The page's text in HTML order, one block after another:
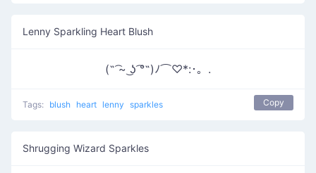
Lenny Sparkling Heart Blush
(˵ ͡~ ͜ʖ ͡°˵)ﾉ⌒♡*:･。.
Tags: blush heart lenny sparkles Copy
Shrugging Wizard Sparkles